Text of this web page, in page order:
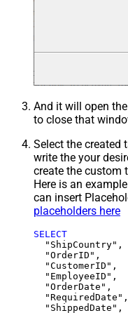
And it will open
to close that
Select the created
write the your
create the custom
Here is an
can insert
placeholders here
SELECT
  "ShipCountry",
  "OrderID",
  "CustomerID",
  "EmployeeID",
  "OrderDate",
  "RequiredDate",
  "ShippedDate",